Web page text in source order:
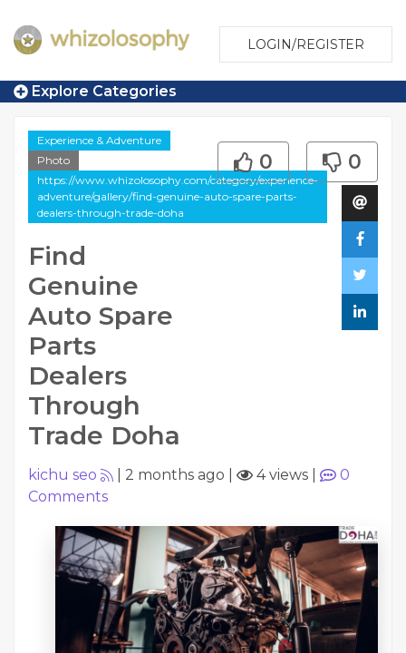
LOGIN/REGISTER
Explore Categories
Experience & Adventure
Photo
https://www.whizolosophy.com/category/experience-
adventure/gallery/find-genuine-auto-spare-parts-
dealers-through-trade-doha
Find
Genuine
Auto Spare
Parts
Dealers
Through
Trade Doha
0 0
kichu seo 2 months ago 4 views
0
Comments